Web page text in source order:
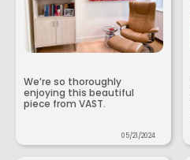
We’re so thoroughly
enjoying this beautiful
piece from VAST.
05/21/2024